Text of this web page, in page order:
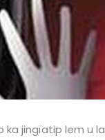
ka jingïatip lem u la